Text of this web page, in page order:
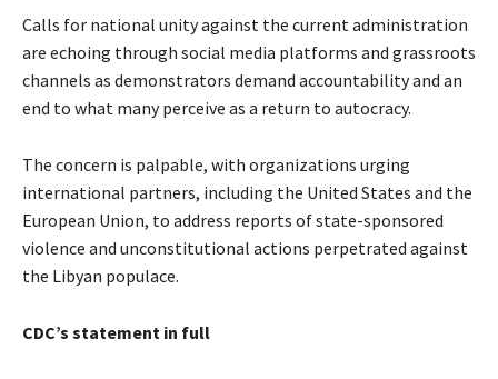
Calls for national unity against the current administration
are echoing through social media platforms and grassroots
channels as demonstrators demand accountability and an
end to what many perceive as a return to autocracy.
The concern is palpable, with organizations urging
international partners, including the United States and the
European Union, to address reports of state-sponsored
violence and unconstitutional actions perpetrated against
the Libyan populace.
CDC’s statement in full